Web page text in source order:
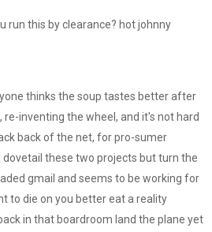
run this by clearance? hot johnny
thinks the soup tastes better after
inventing the wheel, and it's not hard
back of the net, for pro-sumer
these two projects but turn the
gmail and seems to be working for
to die on you better eat a reality
in that boardroom land the plane yet